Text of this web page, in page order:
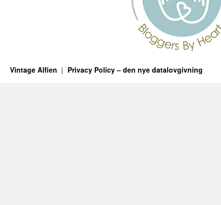
Vintage Alfien Privacy Policy – den nye datalovgivning